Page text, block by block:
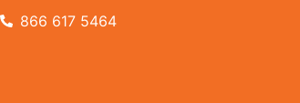
866 617 5464